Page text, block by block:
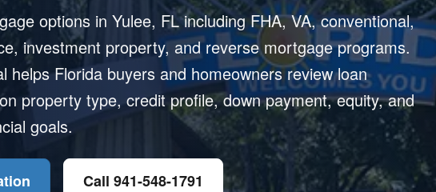
options in Yulee, FL including FHA, VA, conventional,
investment property, and reverse mortgage programs.
helps Florida buyers and homeowners review loan
property type, credit profile, down payment, equity, and
goals.
Call 941-548-1791